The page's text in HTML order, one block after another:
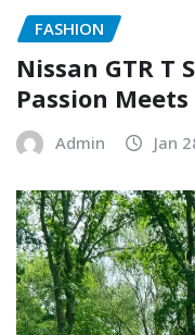
FASHION
Nissan GTR T
Passion
Admin Jan